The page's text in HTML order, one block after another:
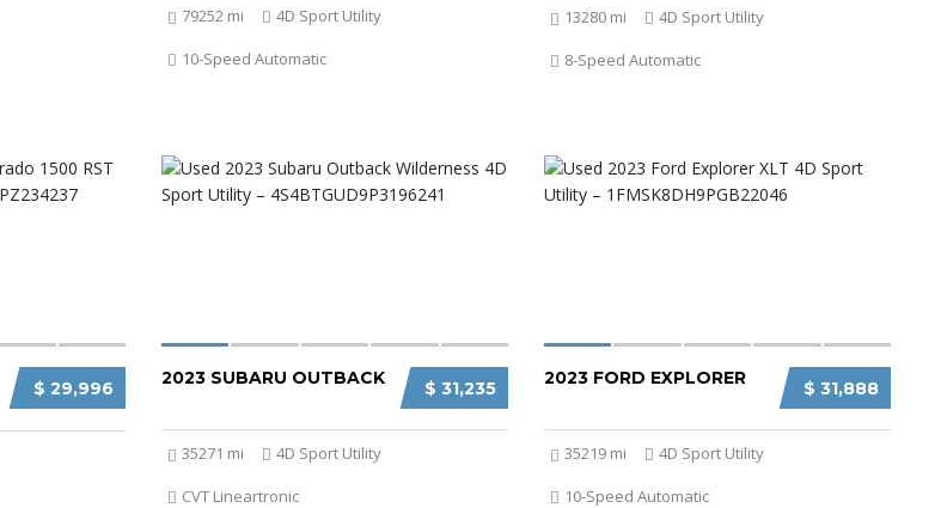
79252 mi
4D Sport Utility
10-Speed Automatic
13280 mi
4D Sport Utility
8-Speed Automatic
$ 29,996 $ 31,235
2023 SUBARU OUTBACK
35271 mi
4D Sport Utility
CVT Lineartronic
$ 31,888
2023 FORD EXPLORER
35219 mi
4D Sport Utility
10-Speed Automatic